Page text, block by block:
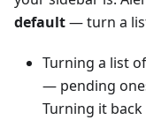
default— turn a
Turning a list
— pending
Turning it